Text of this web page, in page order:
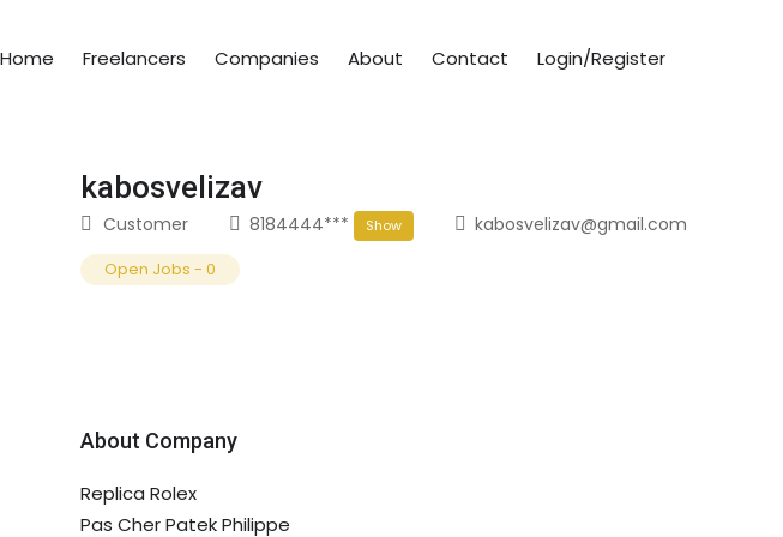
Home Freelancers Companies About Contact Login/Register
kabosvelizav
Customer 8184444*** Show kabosvelizav@gmail.com
Open Jobs - 0
About Company
Replica Rolex
Pas Cher Patek Philippe